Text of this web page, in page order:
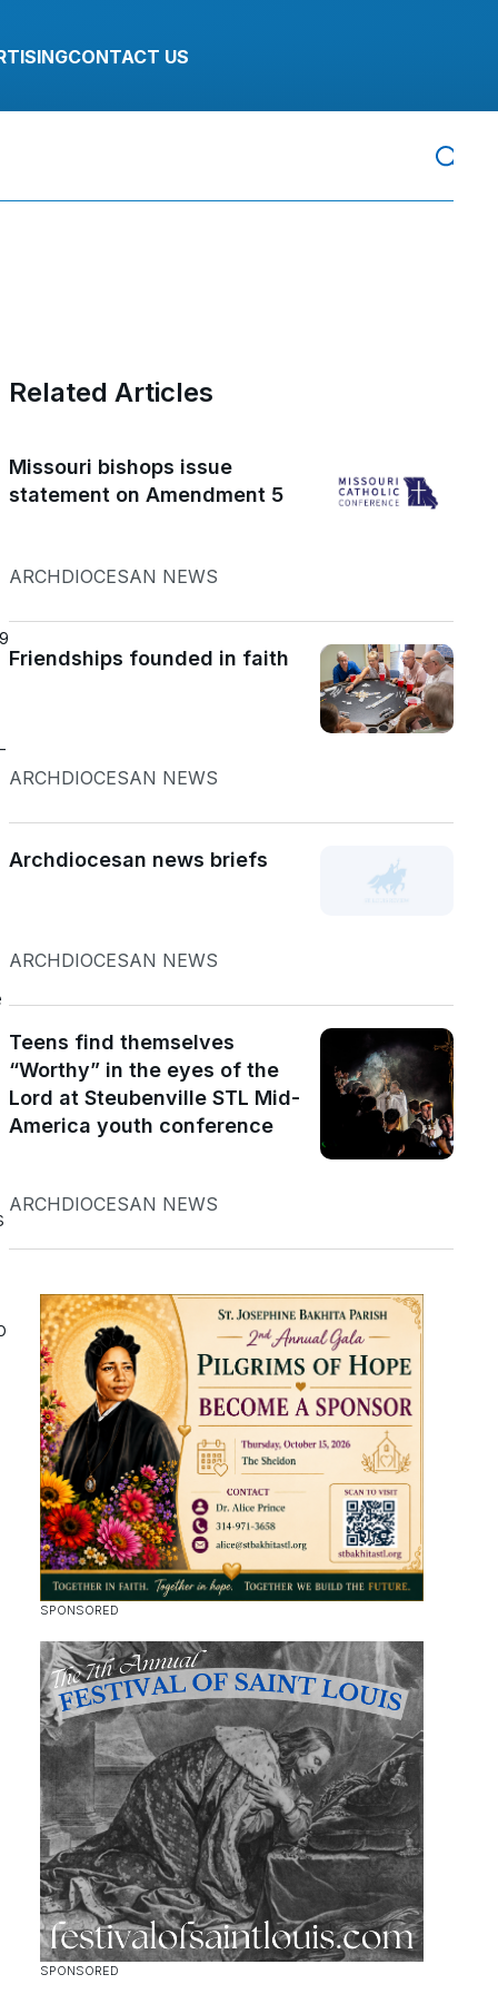
CONTACT US
Related Articles
Missouri bishops issue
statement on Amendment 5
ARCHDIOCESAN NEWS
Friendships founded in faith
ARCHDIOCESAN NEWS
Archdiocesan news briefs
ARCHDIOCESAN NEWS
Teens find themselves
“Worthy” in the eyes of the
Lord at Steubenville STL Mid-
America youth conference
ARCHDIOCESAN NEWS